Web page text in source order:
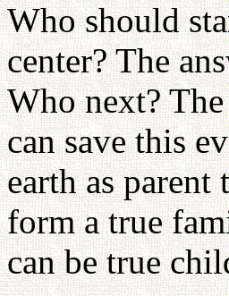
Who should
center? The
Who next?
can save this
earth as
form a true
can be true